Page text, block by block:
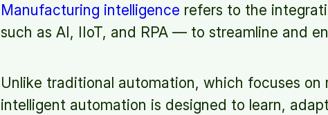
Manufacturing intelligence refers to the
such as AI, IIoT, and RPA — to streamline and
Unlike traditional automation, which focuses
intelligent automation is designed to learn,